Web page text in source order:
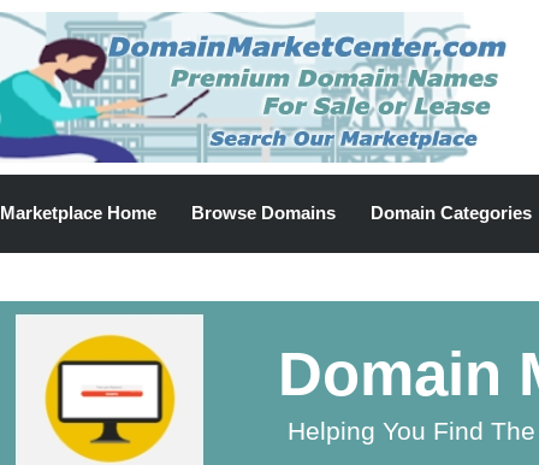
Marketplace Home Browse Domains Domain Categories
Domain
Helping You Find